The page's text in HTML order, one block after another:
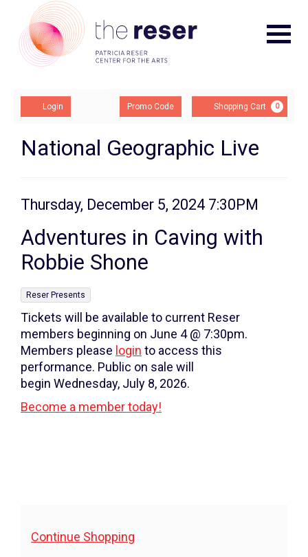
Account
Login
Enter
Promo
Code
Promo Code Shopping Cart 0
Adventures
Caving
with
Robbie
Shone,
Thursday,
December
5,
2024
7:30PM
Event
National Geographic Live
Item
details
Date
Thursday, December 5, 2024 7:30PM
Adventures in Caving with
Robbie Shone
, Reser Presents
Tickets will be available to current Reser
members beginning on June 4 @ 7:30pm.
Members please login to access this
performance. Public on sale will
begin Wednesday, July 8, 2026.
Become a member today!
Additional
Continue Shopping